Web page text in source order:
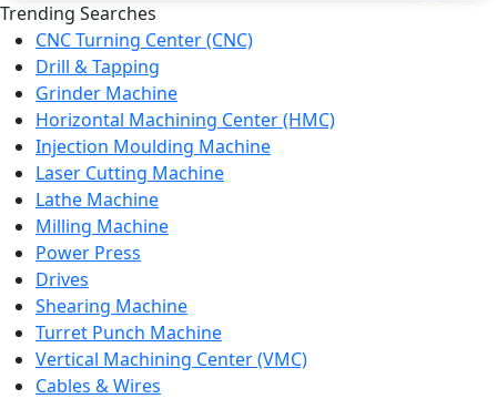
Trending Searches
CNC Turning Center (CNC)
Drill & Tapping
Grinder Machine
Horizontal Machining Center (HMC)
Injection Moulding Machine
Laser Cutting Machine
Lathe Machine
Milling Machine
Power Press
Drives
Shearing Machine
Turret Punch Machine
Vertical Machining Center (VMC)
Cables & Wires